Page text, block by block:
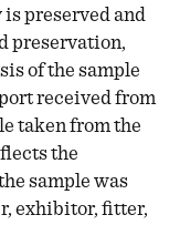
preserved and
preservation,
of the sample
received from
taken from the
the
sample was
exhibitor, fitter,